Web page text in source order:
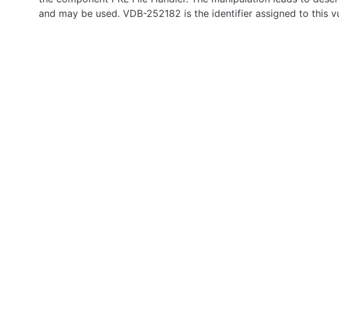
and may be used. VDB-252182 is the identifier assigned to this